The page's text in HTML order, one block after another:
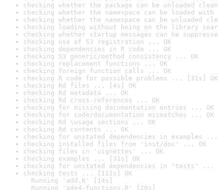
checking whether the package can be unloaded
checking whether the namespace can be loaded
checking whether the namespace can be unloaded
checking loading without being on the library
checking whether startup messages can be
checking use of S3 registration ... OK
checking dependencies in R code ... OK
checking S3 generic/method consistency ... OK
checking replacement functions ... OK
checking foreign function calls ... OK
checking R code for possible problems ... [31s] OK
checking Rd files ... [4s] OK
checking Rd metadata ... OK
checking Rd cross-references ... OK
checking for missing documentation entries ... OK
checking for code/documentation mismatches ... OK
checking Rd \usage sections ... OK
checking Rd contents ... OK
checking for unstated dependencies in examples ...
checking installed files from 'inst/doc' ... OK
checking files in 'vignettes' ... OK
checking examples ... [31s] OK
checking for unstated dependencies in 'tests' ...
checking tests ... [111s] OK
Running 'add.R' [14s]
Running 'ade4-functions.R' [20s]